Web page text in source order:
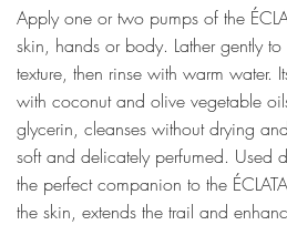
Apply one or two pumps of the
skin, hands or body. Lather gently
texture, then rinse with warm water.
with coconut and olive vegetable
glycerin, cleanses without drying
soft and delicately perfumed. Used
the perfect companion to the
the skin, extends the trail and